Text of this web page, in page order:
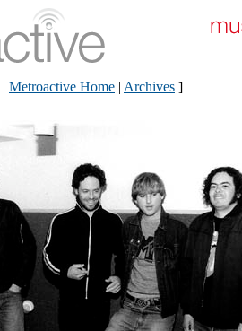
| Metroactive Home | Archives ]